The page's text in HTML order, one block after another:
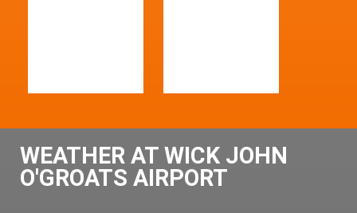
WEATHER AT WICK JOHN
O'GROATS AIRPORT